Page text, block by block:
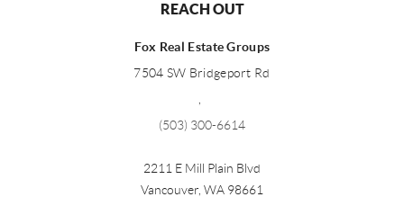
REACH OUT
Fox Real Estate Groups
7504 SW Bridgeport Rd
,
(503) 300-6614
2211 E Mill Plain Blvd
Vancouver, WA 98661